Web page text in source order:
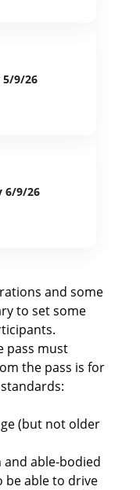
5/9/26
6/9/26
and some
to set some
pass must
the pass is for
(but not older
and able-bodied
be able to drive